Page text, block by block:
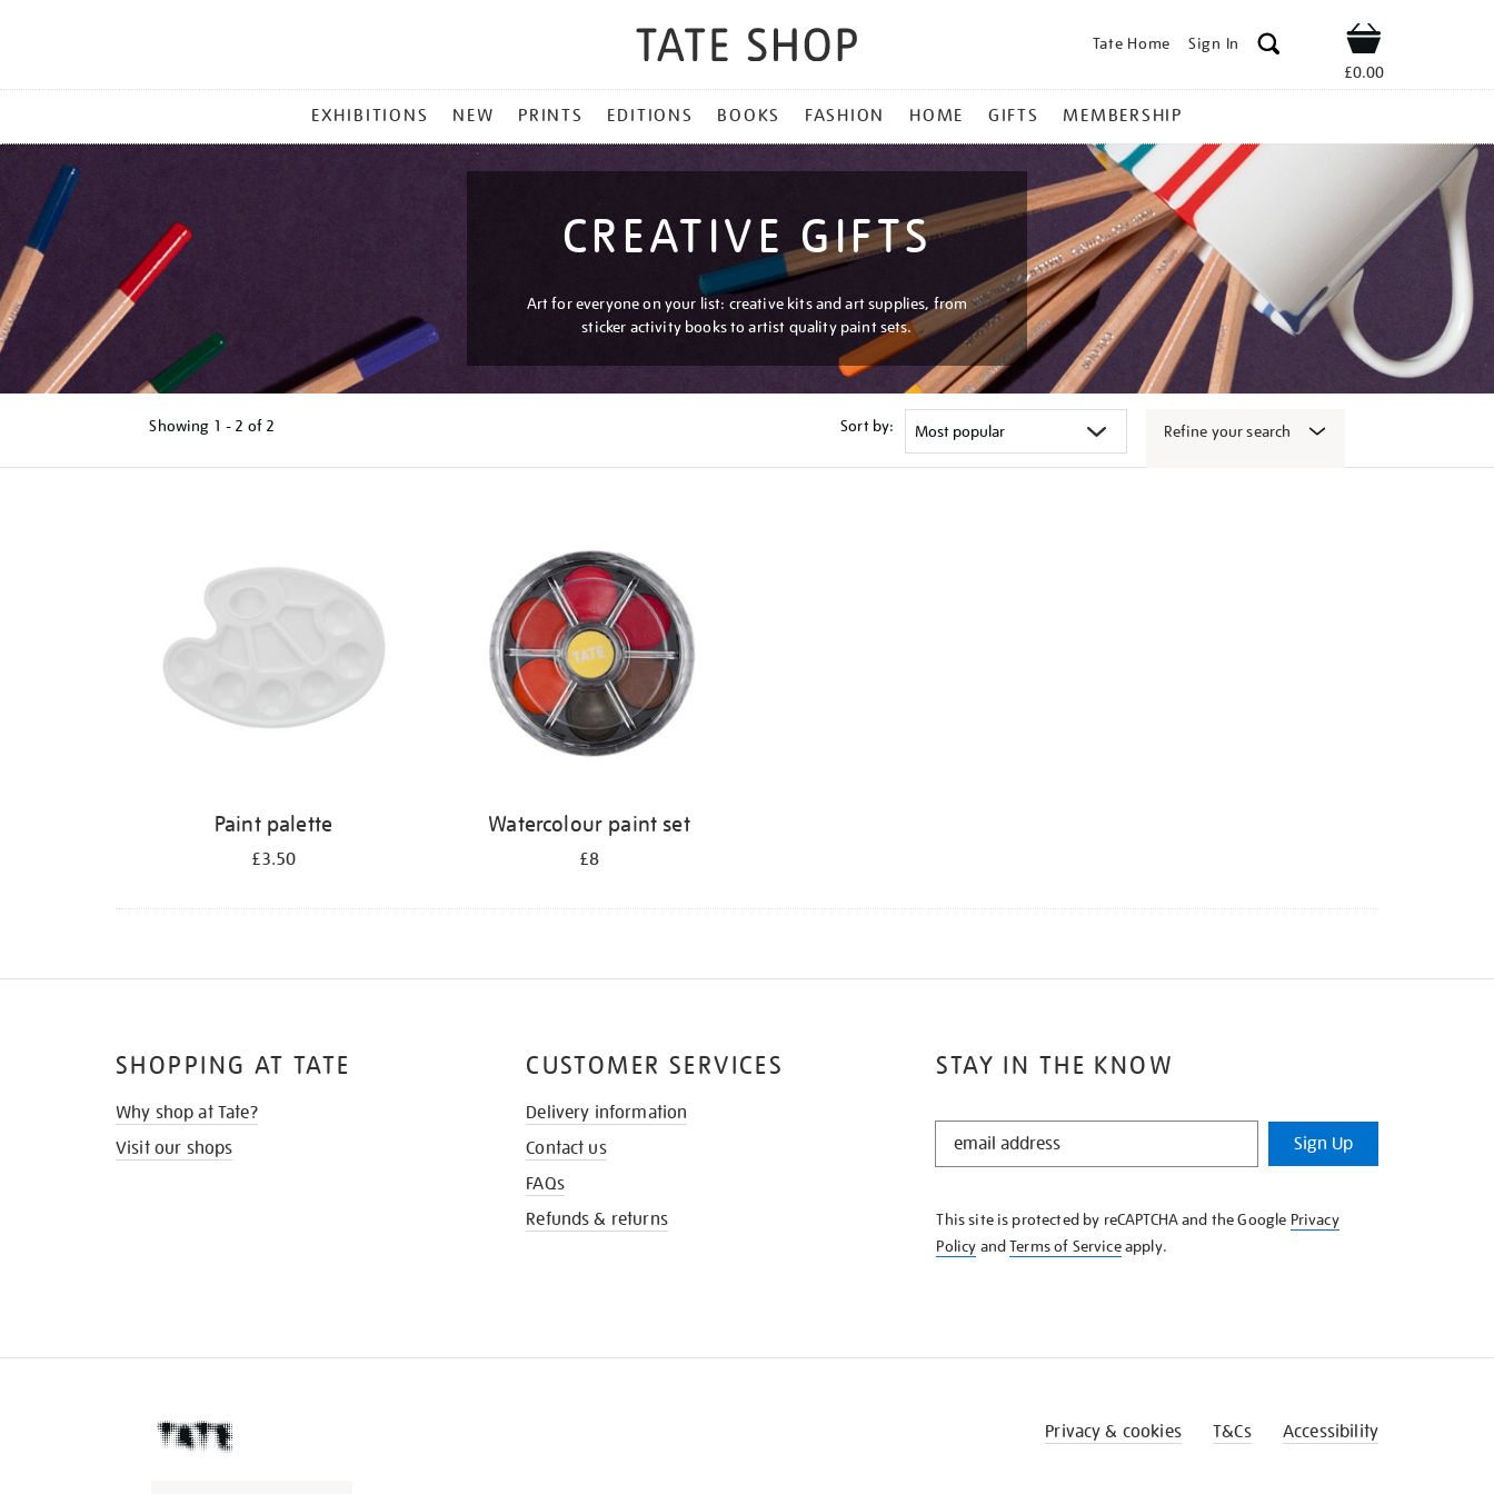
Tate Home Sign In Shop
£0.00
MENU
EXHIBITIONS NEW PRINTS EDITIONS BOOKS FASHION HOME GIFTS MEMBERSHIP
CREATIVE GIFTS
Art for everyone on your list: creative kits and art supplies, from
sticker activity books to artist quality paint sets.
Showing 1 - 2 of 2 Sort by: Refine your search
Paint palette
£3.50
Watercolour paint set
£8
STAY IN THE KNOW
STAY
KNOW
Sign Up
This site is protected by reCAPTCHA and the Google Privacy
Policy andTerms of Serviceapply.
SHOPPING AT TATE
Why shop at Tate?
Visit our shops
CUSTOMER SERVICES
Delivery information
Contact us
FAQs
Refunds & returns
Privacy & cookies T&Cs Accessibility